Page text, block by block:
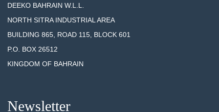
DEEKO BAHRAIN W.L.L.
NORTH SITRA INDUSTRIAL AREA
BUILDING 865, ROAD 115, BLOCK 601
P.O. BOX 26512
KINGDOM OF BAHRAIN
Newsletter